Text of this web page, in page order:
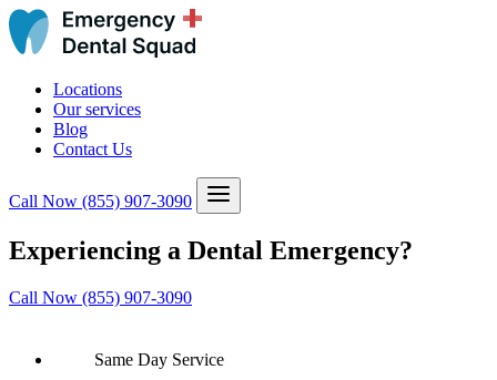
Locations
Our services
Blog
Contact Us
Call Now (855) 907-3090
Experiencing a Dental Emergency?
Call Now (855) 907-3090
Same Day Service